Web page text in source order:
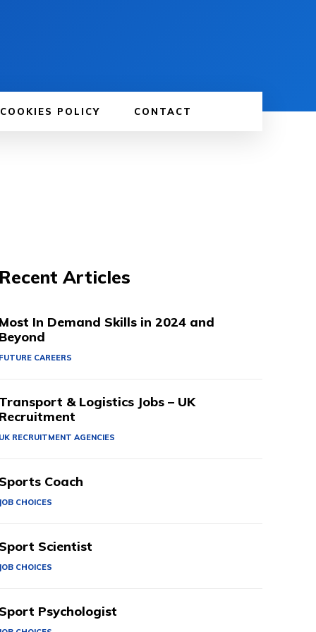
POLICY CONTACT
Recent Articles
Most In Demand Skills in 2024 and
Beyond
FUTURE CAREERS
Transport & Logistics Jobs – UK
Recruitment
UK RECRUITMENT AGENCIES
Sports Coach
JOB CHOICES
Sport Scientist
JOB CHOICES
Sport Psychologist